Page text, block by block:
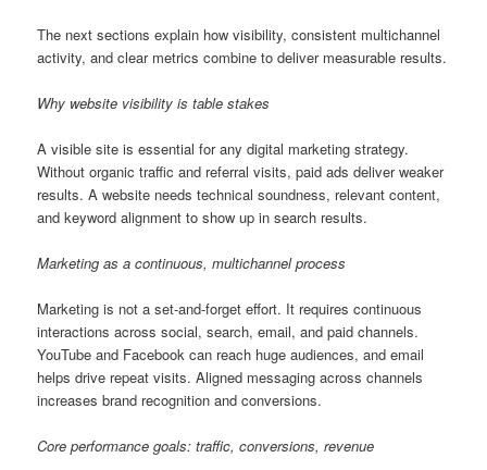
The next sections explain how visibility, consistent multichannel
activity, and clear metrics combine to deliver measurable results.
Why website visibility is table stakes
A visible site is essential for any digital marketing strategy.
Without organic traffic and referral visits, paid ads deliver weaker
results. A website needs technical soundness, relevant content,
and keyword alignment to show up in search results.
Marketing as a continuous, multichannel process
Marketing is not a set-and-forget effort. It requires continuous
interactions across social, search, email, and paid channels.
YouTube and Facebook can reach huge audiences, and email
helps drive repeat visits. Aligned messaging across channels
increases brand recognition and conversions.
Core performance goals: traffic, conversions, revenue